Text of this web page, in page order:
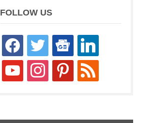
FOLLOW US
facebooktwitter
google-
news
linkedin
youtube instagrampinterestrss